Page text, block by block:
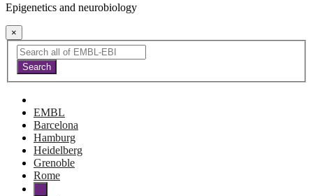
Epigenetics and neurobiology
×
EMBL
Barcelona
Hamburg
Heidelberg
Grenoble
Rome